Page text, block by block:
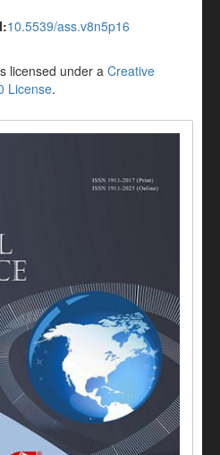
10.5539/ass.v8n5p16
licensed under a Creative
License.